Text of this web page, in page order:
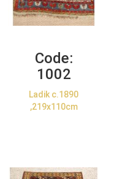
Code:
1002
Ladik c.1890
,219x110cm